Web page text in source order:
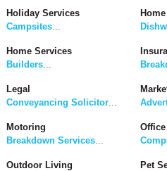
Holiday Services
Campsites
Home Services
Builders
Legal
Conveyancing Solicitor
Motoring
Breakdown Services
Outdoor Living
Pet